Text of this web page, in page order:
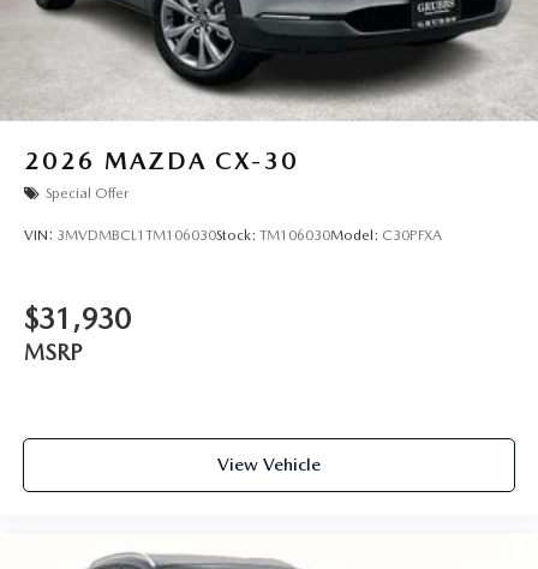
2026 MAZDA CX-30
Special Offer
VIN: 3MVDMBCL1TM106030Stock: TM106030Model: C30PFXA
$31,930
MSRP
View Vehicle